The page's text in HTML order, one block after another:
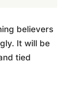
believers
It will be
tied